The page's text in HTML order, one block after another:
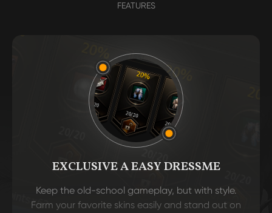
FEATURES
EXCLUSIVE A EASY DRESSME
Keep the old-school gameplay, but with style.
Farm your favorite skins easily and stand out on